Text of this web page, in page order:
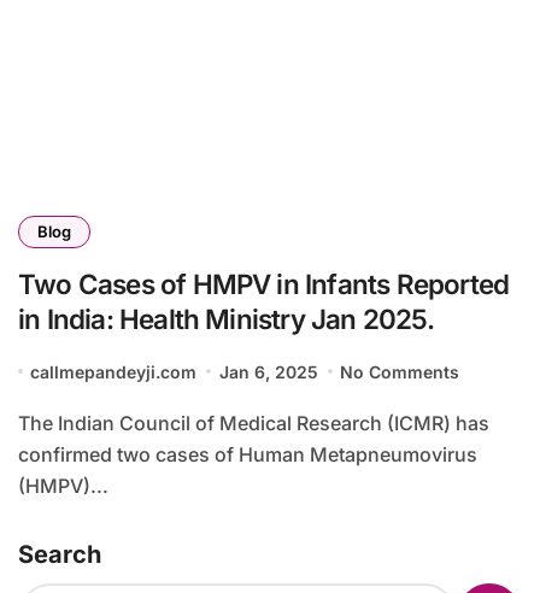
Blog
Two Cases of HMPV in Infants Reported
in India: Health Ministry Jan 2025.
callmepandeyji.com Jan 6, 2025 No Comments
The Indian Council of Medical Research (ICMR) has
confirmed two cases of Human Metapneumovirus
(HMPV)...
Search